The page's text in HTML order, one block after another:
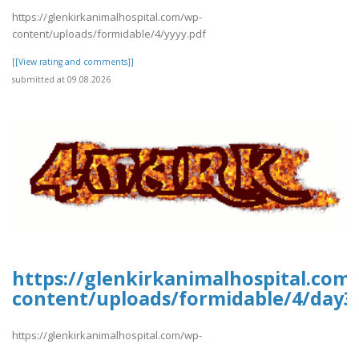
https://glenkirkanimalhospital.com/wp-
content/uploads/formidable/4/yyyy.pdf
[[View rating and comments]]
submitted at 09.08.2026
https://
content/uploads/formidable/4/
https://glenkirkanimalhospital.com/wp-